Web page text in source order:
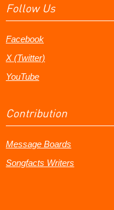
Follow Us
Facebook
X (Twitter)
YouTube
Contribution
Message Boards
Songfacts Writers